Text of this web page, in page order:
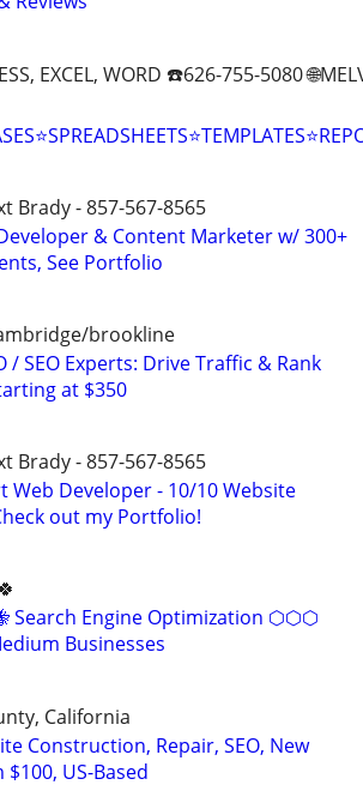
EXCEL, WORD ☎️626-755-5080
Brady - 857-567-8565
& Content Marketer w/ 300+
See Portfolio
brookline
/ SEO Experts: Drive Traffic & Rank
at $350
Brady - 857-567-8565
Web Developer - 10/10 Website
out my Portfolio!
Search Engine Optimization ⬡⬡⬡
Businesses
California
Construction, Repair, SEO, New
US-Based